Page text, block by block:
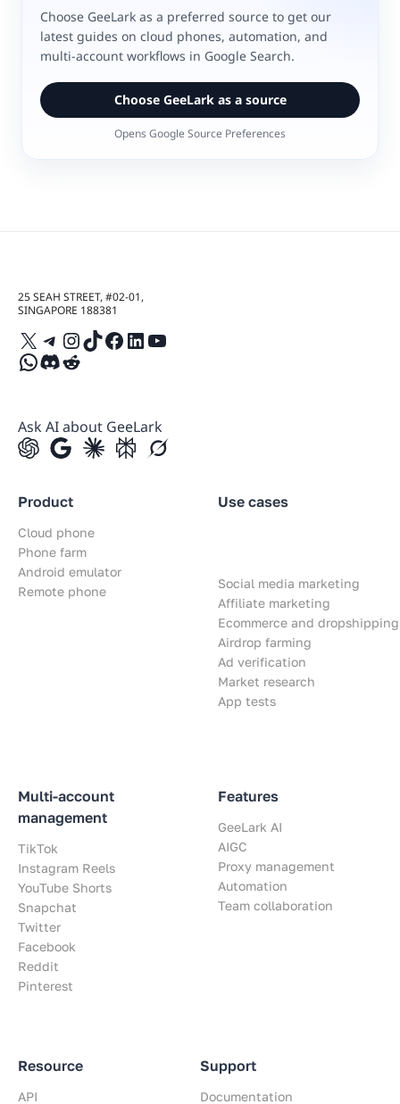
Choose GeeLark as a preferred source to get our
latest guides on cloud phones, automation, and
multi-account workflows in Google Search.
Choose GeeLark as a source
Opens Google Source Preferences
25 SEAH STREET, #02-01,
SINGAPORE 188381
X Telegram
Instagram
TikTok
Facebook
LinkedIn
YouTube
WhatsApp
Discord
Reddit
Ask AI about GeeLark
Product
Cloud phone
Phone farm
Android emulator
Remote phone
Multi-account
management
TikTok
Instagram Reels
YouTube Shorts
Snapchat
Twitter
Facebook
Reddit
Pinterest
Use cases
Social media marketing
Affiliate marketing
Ecommerce and dropshipping
Airdrop farming
Ad verification
Market research
App tests
Features
GeeLark AI
AIGC
Proxy management
Automation
Team collaboration
Resource
API
Support
Documentation